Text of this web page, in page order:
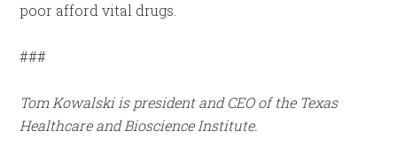
poor afford vital drugs.
###
Tom Kowalski is president and CEO of the Texas
Healthcare and Bioscience Institute.